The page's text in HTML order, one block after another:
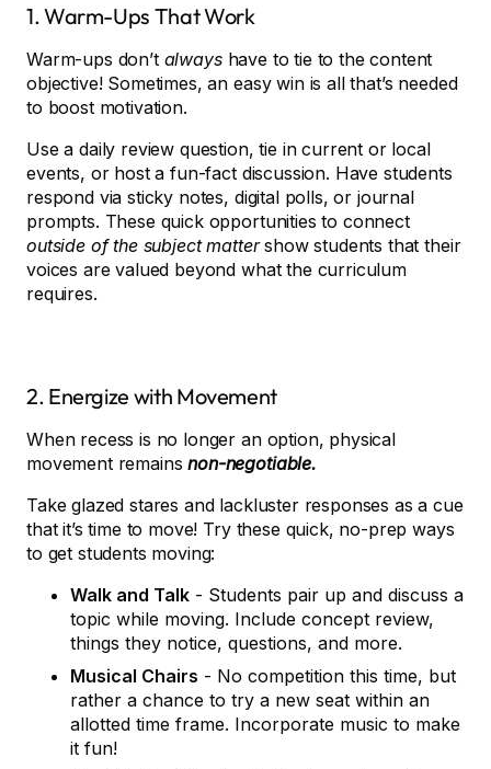
1. Warm-Ups That Work
Warm-ups don’t always have to tie to the content
objective! Sometimes, an easy win is all that’s needed
to boost motivation.
Use a daily review question, tie in current or local
events, or host a fun-fact discussion. Have students
respond via sticky notes, digital polls, or journal
prompts. These quick opportunities to connect
outside of the subject mattershow students that their
voices are valued beyond what the curriculum
requires.
2. Energize with Movement
When recess is no longer an option, physical
movement remainsnon-negotiable.
Take glazed stares and lackluster responses as a cue
that it’s time to move! Try these quick, no-prep ways
to get students moving:
Walk and Talk - Students pair up and discuss a
topic while moving. Include concept review,
things they notice, questions, and more.
Musical Chairs - No competition this time, but
rather a chance to try a new seat within an
allotted time frame. Incorporate music to make
it fun!